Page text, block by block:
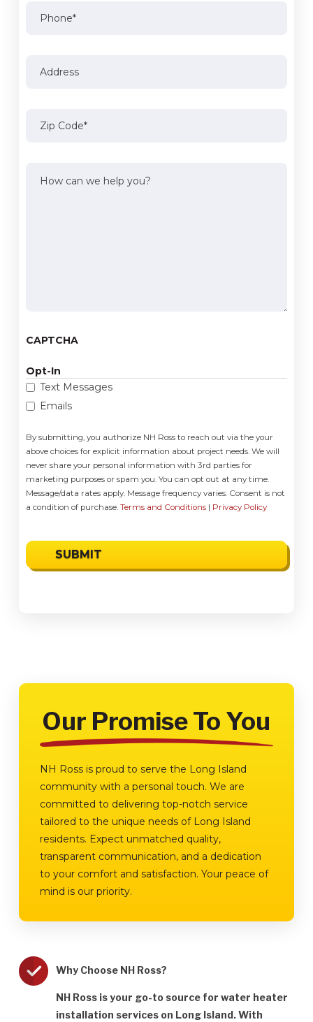
Code
can
CAPTCHA
Opt-In
Text Messages
Emails
By submitting, you authorize NH Ross to reach out via the your
above choices for explicit information about project needs. We will
never share your personal information with 3rd parties for
marketing purposes or spam you. You can opt out at any time.
Message/data rates apply. Message frequency varies. Consent is not
a condition of purchase. Terms and Conditions| Privacy Policy
Our Promise To You
NH Ross is proud to serve the Long Island
community with a personal touch. We are
committed to delivering top-notch service
tailored to the unique needs of Long Island
residents. Expect unmatched quality,
transparent communication, and a dedication
to your comfort and satisfaction. Your peace of
mind is our priority.
Why Choose NH Ross?
NH Ross is your go-to source for water heater
installation services on Long Island. With